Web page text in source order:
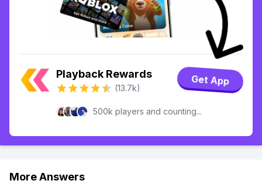
Playback Rewards
(13.7k)
Get App
500k players and counting...
More Answers